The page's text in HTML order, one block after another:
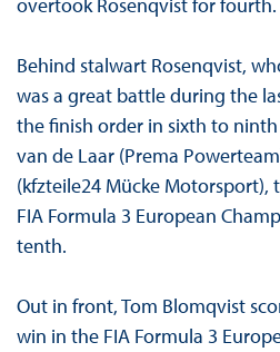
overtook Rosenqvist for fourth.
Behind stalwart Rosenqvist,
was a great battle during the
the finish order in sixth to ninth
van de Laar (Prema
(kfzteile24 Mücke Motorsport),
FIA Formula 3 European
tenth.
Out in front, Tom Blomqvist
win in the FIA Formula 3